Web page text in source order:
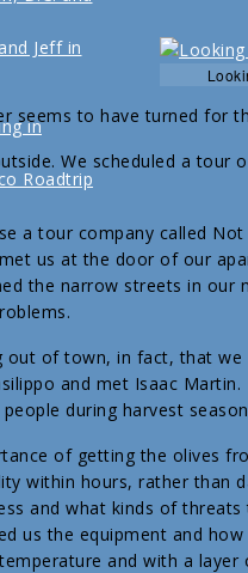
Jeff in
in
Roadtrip
seems to have turned for
We scheduled a tour
a tour company called
us at the door of our
the narrow streets in
of town, in fact, that
and met Isaac
during harvest
of getting the olives
within hours, rather than
and what kinds of
us the equipment and
and with a